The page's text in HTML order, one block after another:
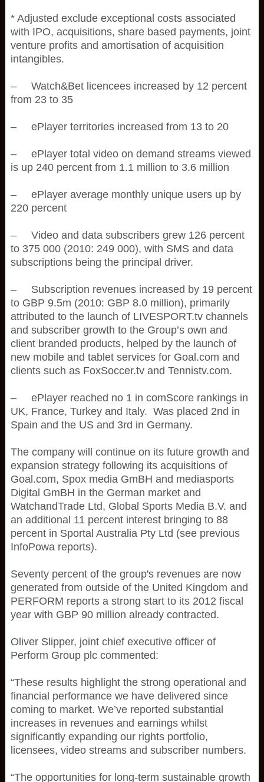
* Adjusted exclude exceptional costs associated
with IPO, acquisitions, share based payments, joint
venture profits and amortisation of acquisition
intangibles.
– Watch&Bet licencees increased by 12 percent
from 23 to 35
– ePlayer territories increased from 13 to 20
– ePlayer total video on demand streams viewed
is up 240 percent from 1.1 million to 3.6 million
– ePlayer average monthly unique users up by
220 percent
– Video and data subscribers grew 126 percent
to 375 000 (2010: 249 000), with SMS and data
subscriptions being the principal driver.
– Subscription revenues increased by 19 percent
to GBP 9.5m (2010: GBP 8.0 million), primarily
attributed to the launch of LIVESPORT.tv channels
and subscriber growth to the Group’s own and
client branded products, helped by the launch of
new mobile and tablet services for Goal.com and
clients such as FoxSoccer.tv and Tennistv.com.
– ePlayer reached no 1 in comScore rankings in
UK, France, Turkey and Italy. Was placed 2nd in
Spain and the US and 3rd in Germany.
The company will continue on its future growth and
expansion strategy following its acquisitions of
Goal.com, Spox media GmBH and mediasports
Digital GmBH in the German market and
WatchandTrade Ltd, Global Sports Media B.V. and
an additional 11 percent interest bringing to 88
percent in Sportal Australia Pty Ltd (see previous
InfoPowa reports).
Seventy percent of the group's revenues are now
generated from outside of the United Kingdom and
PERFORM reports a strong start to its 2012 fiscal
year with GBP 90 million already contracted.
Oliver Slipper, joint chief executive officer of
Perform Group plc commented:
“These results highlight the strong operational and
financial performance we have delivered since
coming to market. We’ve reported substantial
increases in revenues and earnings whilst
significantly expanding our rights portfolio,
licensees, video streams and subscriber numbers.
“The opportunities for long-term sustainable growth